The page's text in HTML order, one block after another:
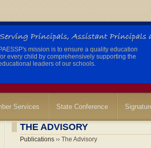
PAESSP's mission is to ensure a quality education
every child by comprehensively supporting the
leaders of our schools.
Services State Conference
THE ADVISORY
Publications›› The Advisory